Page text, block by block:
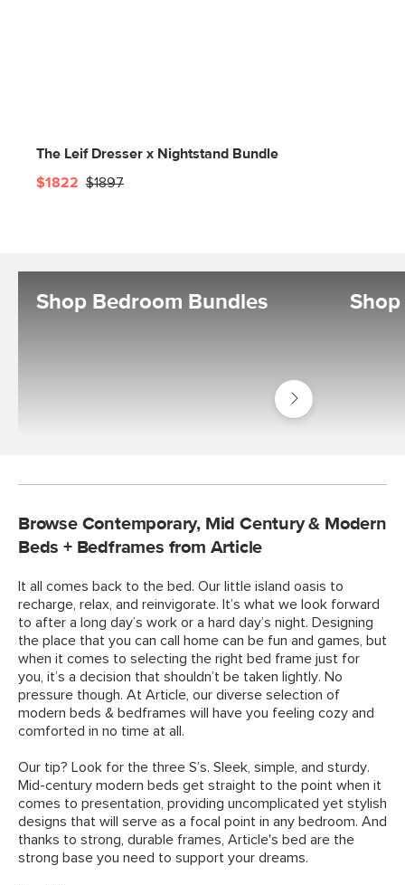
The Leif Dresser x Nightstand Bundle
$1822 $1897
Shop Bedroom Bundles
Shop
Bedroom
Bundles
Browse Contemporary, Mid Century & Modern
Beds + Bedframes from Article
It all comes back to the bed. Our little island oasis to
recharge, relax, and reinvigorate. It’s what we look forward
to after a long day’s work or a hard day’s night. Designing
the place that you can call home can be fun and games, but
when it comes to selecting the right bed frame just for
you, it’s a decision that shouldn’t be taken lightly. No
pressure though. At Article, our diverse selection of
modern beds & bedframes will have you feeling cozy and
comforted in no time at all.
Our tip? Look for the three S’s. Sleek, simple, and sturdy.
Mid-century modern beds get straight to the point when it
comes to presentation, providing uncomplicated yet stylish
designs that will serve as a focal point in any bedroom. And
thanks to strong, durable frames, Article's bed are the
strong base you need to support your dreams.